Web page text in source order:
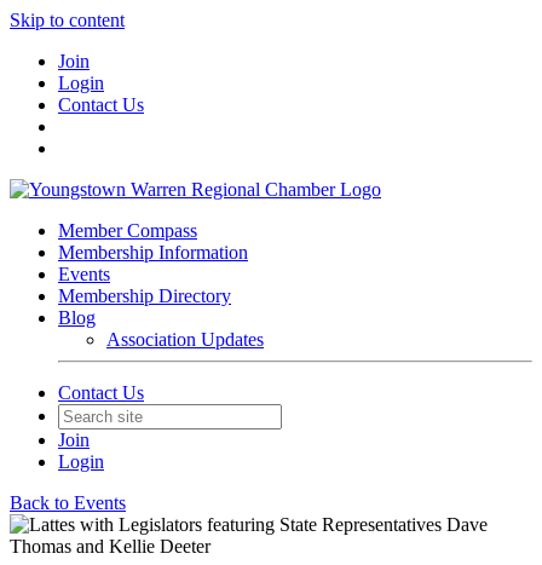
Skip to content
Join
Login
Contact Us
Member Compass
Membership Information
Events
Membership Directory
Blog
Association Updates
Contact Us
Join
Login
Back to Events